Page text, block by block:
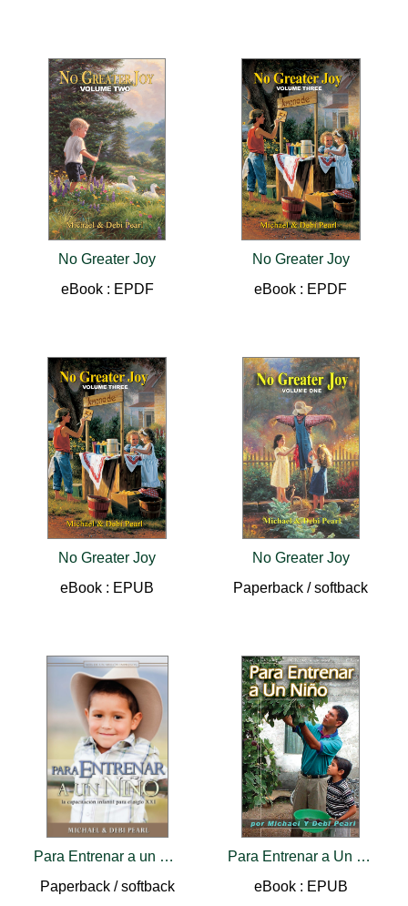
No Greater Joy
eBook : EPDF
No Greater Joy
eBook : EPDF
No Greater Joy
eBook : EPUB
No Greater Joy
Paperback / softback
Para Entrenar a un Nino
Paperback / softback
Para Entrenar a Un Nino
eBook : EPUB